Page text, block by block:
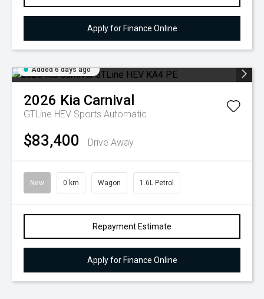
Apply for Finance Online
Added 6 days ago
2026 Kia Carnival
GTLine HEV Sports Automatic
$83,400 Drive Away
New 0 km Wagon 1.6L Petrol
Repayment Estimate
Apply for Finance Online